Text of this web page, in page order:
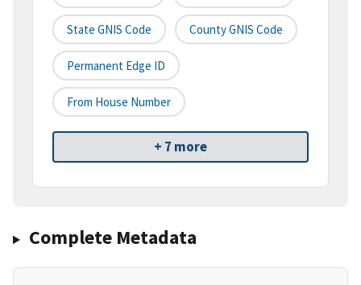
State GNIS Code County GNIS Code
Permanent Edge ID
From House Number
+ 7 more
Complete Metadata